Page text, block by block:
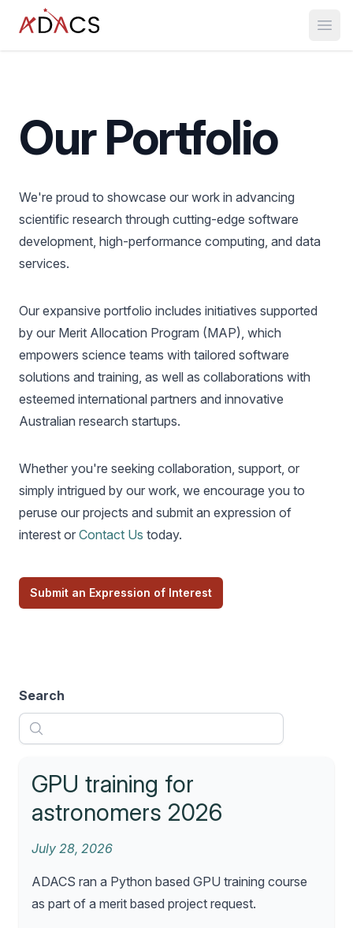
Our Portfolio
We're proud to showcase our work in advancing
scientific research through cutting-edge software
development, high-performance computing, and data
services.
Our expansive portfolio includes initiatives supported
by our Merit Allocation Program (MAP), which
empowers science teams with tailored software
solutions and training, as well as collaborations with
esteemed international partners and innovative
Australian research startups.
Whether you're seeking collaboration, support, or
simply intrigued by our work, we encourage you to
peruse our projects and submit an expression of
interest or Contact Us today.
Submit an Expression of Interest
Search
GPU training for
astronomers 2026
July 28, 2026
ADACS ran a Python based GPU training course
as part of a merit based project request.